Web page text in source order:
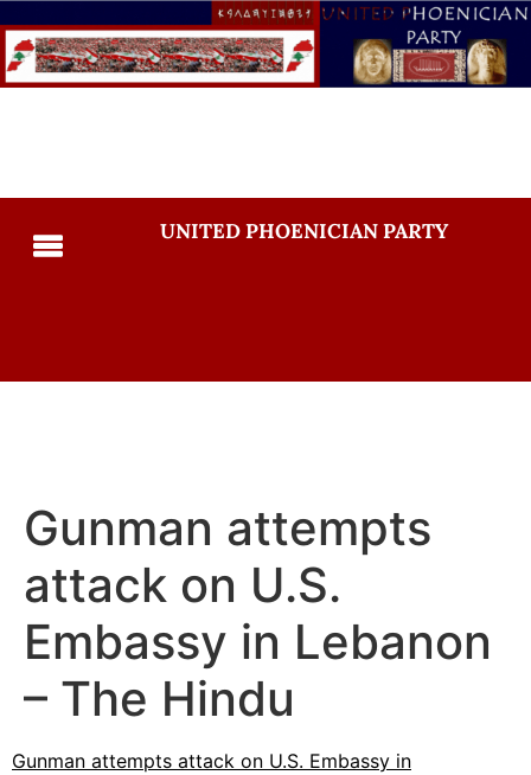
UNITED PHOENICIAN PARTY
Gunman attempts
attack on U.S.
Embassy in Lebanon
– The Hindu
Gunman attempts attack on U.S. Embassy in